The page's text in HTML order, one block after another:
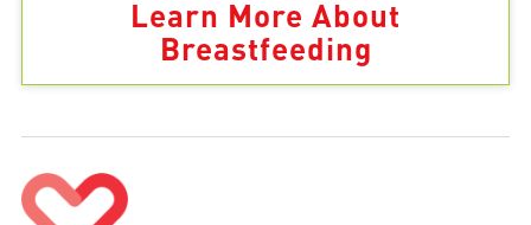
Learn More About
Breastfeeding